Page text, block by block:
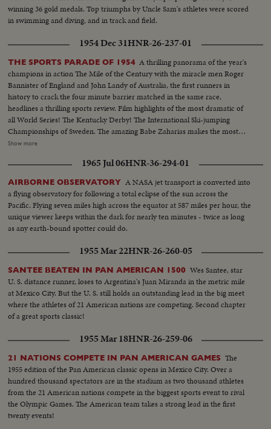
winning 36 gold medals. Top triumphs by Uncle Sam's athletes were scored
in swimming and diving, and in track and field.
1954 Dec 31HNR-26-237-01
THE SPORTS PARADE OF 1954 A thrilling panorama of the year's
champions in action The Mile of the Century with the miracle men Roger
Bannister of England and John Landy of Australia, the first runners in
history to crack the four minute barrier matched in the same race,
headlines a thrilling sports review. Film highlights of the most dramatic of
all World Series! The Kentucky Derby! The International Ski-jumping
Championships of Sweden. The amazing Babe Zaharias makes the most
amazing comeback in sports history. Diving Champion Pat McCormick.
for the U. S. and other stars shown in victorious action. A spectacular
record of the 1954 sports thrills!
Show more
1965 Jul 06HNR-36-294-01
AIRBORNE OBSERVATORY A NASA jet transport is converted into
a flying observatory for following a total eclipse of the sun across the
Pacific. Flying seven miles high across the equator at 587 miles per hour, the
unique viewer keeps within the dark for nearly ten minutes - twice as long
as any earth-bound spotter could do.
1955 Mar 22HNR-26-260-05
SANTEE BEATEN IN PAN AMERICAN 1500 Wes Santee, star
U. S. distance runner, loses to Argentina's Juan Miranda in the metric mile
at Mexico City. But the U. S. still holds an outstanding lead in the big meet
where the athletes of 21 American nations are competing. Second chapter
of a great sports classic!
1955 Mar 18HNR-26-259-06
21 NATIONS COMPETE IN PAN AMERICAN GAMES The
1955 edition of the Pan American classic opens in Mexico City. Over a
hundred thousand spectators are in the stadium as two thousand athletes
from the 21 American nations compete in the biggest sports event to rival
the Olympic Games. The American team takes a strong lead in the first
twenty events!